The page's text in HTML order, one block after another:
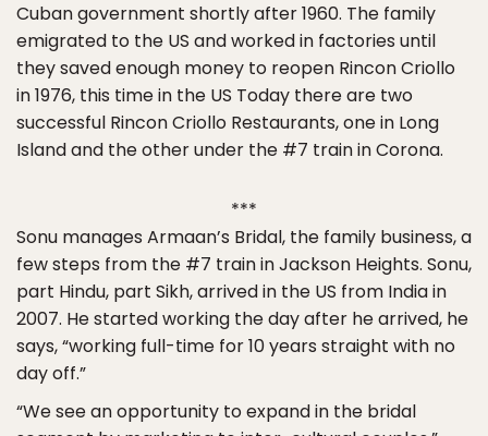
Cuban government shortly after 1960. The family
emigrated to the US and worked in factories until
they saved enough money to reopen Rincon Criollo
in 1976, this time in the US Today there are two
successful Rincon Criollo Restaurants, one in Long
Island and the other under the #7 train in Corona.
***
Sonu manages Armaan’s Bridal, the family business, a
few steps from the #7 train in Jackson Heights. Sonu,
part Hindu, part Sikh, arrived in the US from India in
2007. He started working the day after he arrived, he
says, “working full-time for 10 years straight with no
day off.”
“We see an opportunity to expand in the bridal